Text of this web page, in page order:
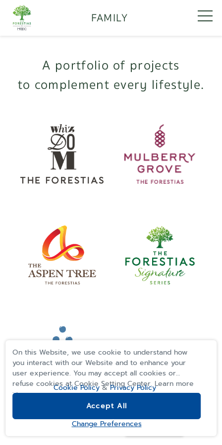
On this Website, we use cookie to understand how
you interact with our Website and to enhance your
user experience. You may accept all cookies or
refuse cookies at Cookie Setting Center. Learn more
>>
Cookie Policy & Privacy Policy
Accept All
Change Preferences
FAMILY
A portfolio of projects
to complement every lifestyle.
REGISTER